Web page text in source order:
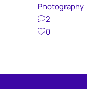
Photography
2
0